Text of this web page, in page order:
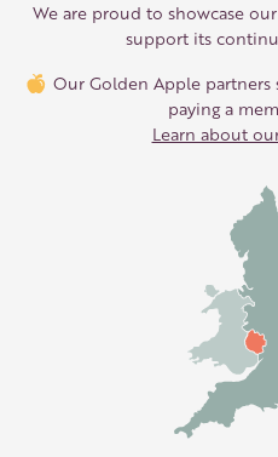
We are proud to showcase
support its
Our Golden Apple
paying a
Learn about